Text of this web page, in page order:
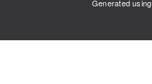
Generated using